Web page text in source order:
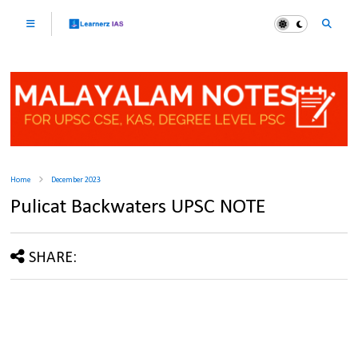
Home December 2023
Pulicat Backwaters UPSC NOTE
SHARE: